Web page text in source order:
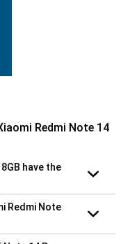
Redmi Note 14
have the
Redmi Note